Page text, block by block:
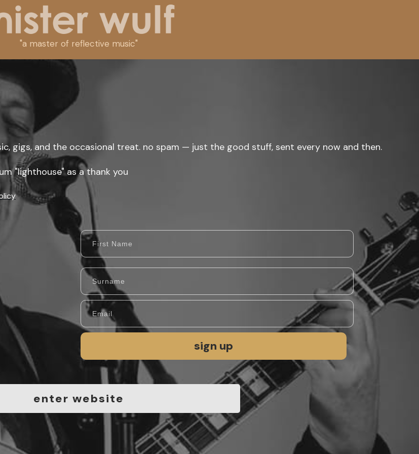
"a master of reflective music"
gigs, and the occasional treat. no spam — just the good stuff, sent every now and then.
"lighthouse" as a thank you
sign up
enter website